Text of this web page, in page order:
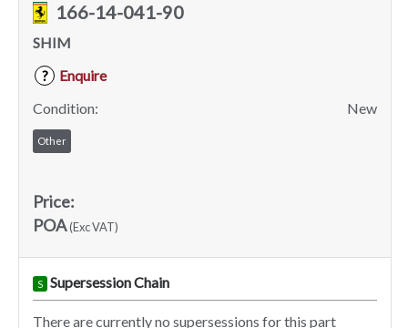
166-14-041-90
SHIM
?
Enquire
Condition:
New
Other
Price:
POA(Exc VAT)
S Supersession Chain
There are currently no supersessions for this part